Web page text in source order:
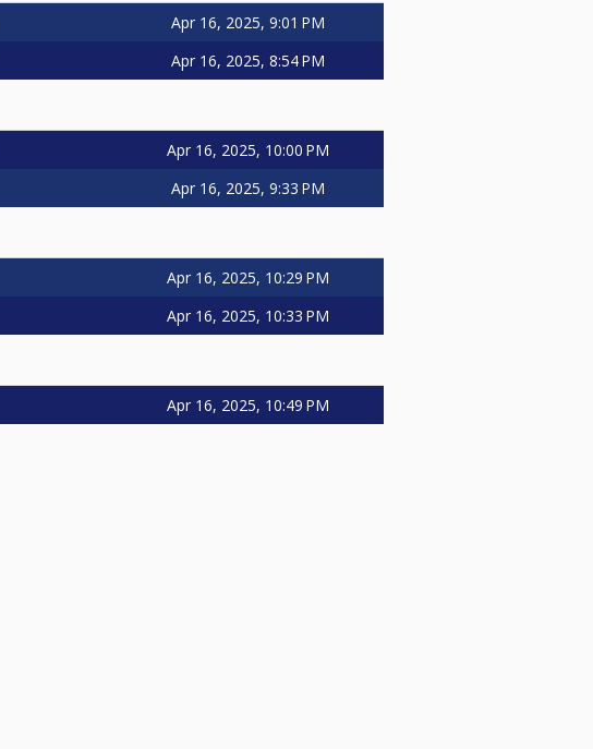
Apr 16, 2025, 9:01 PM
Apr 16, 2025, 8:54 PM
Apr 16, 2025, 10:00 PM
Apr 16, 2025, 9:33 PM
Apr 16, 2025, 10:29 PM
Apr 16, 2025, 10:33 PM
Apr 16, 2025, 10:49 PM